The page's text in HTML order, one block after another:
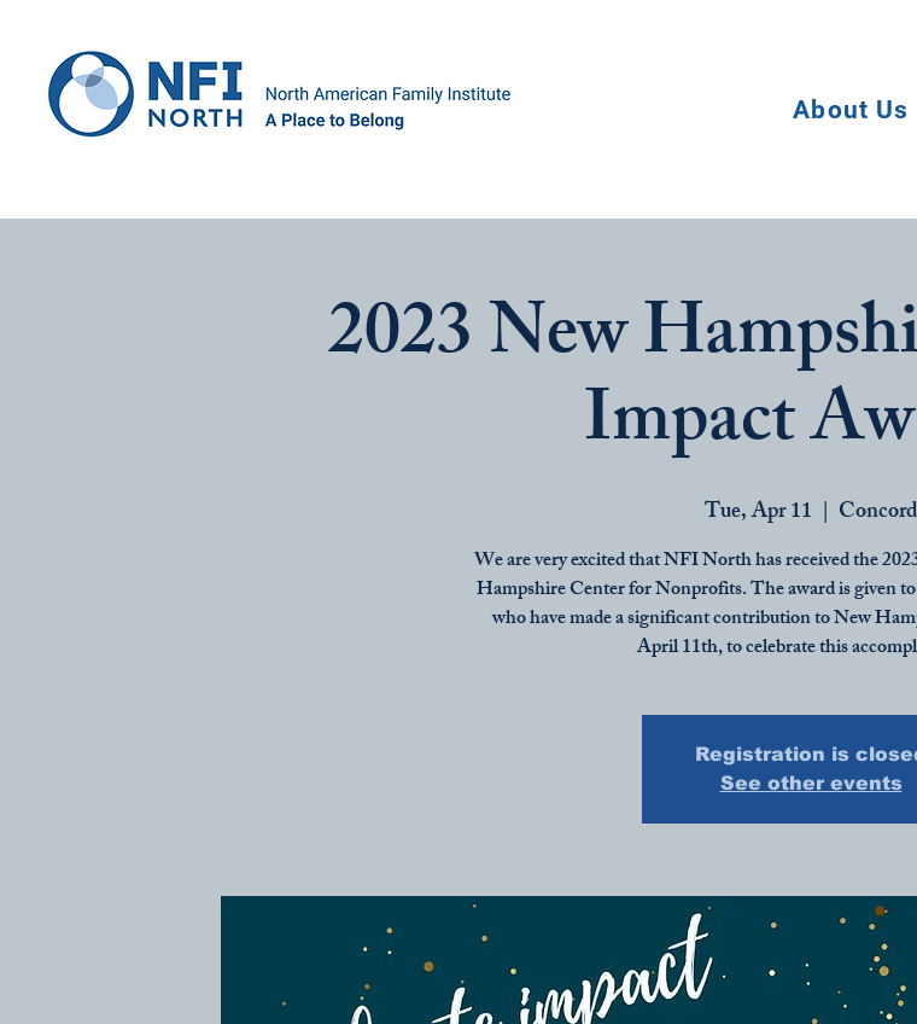
About Us
2023 New
Impact
Tue, Apr 11
  |
Concord
We are very excited that NFI North has received the
Hampshire Center for Nonprofits. The award is given
who have made a significant contribution to New
April 11th, to celebrate this
Registration is
See other events